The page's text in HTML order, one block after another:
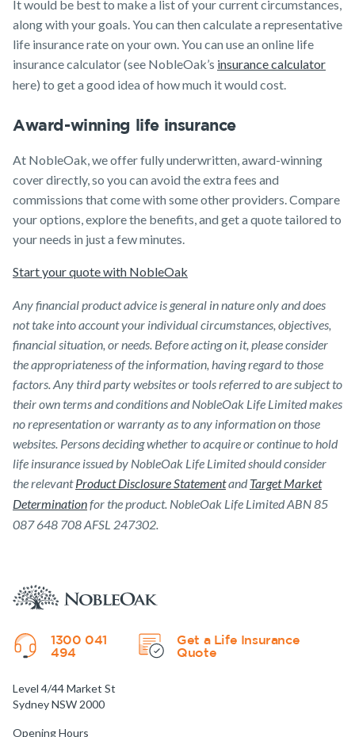
It would be best to make a list of your current circumstances,
along with your goals. You can then calculate a representative
life insurance rate on your own. You can use an online life
insurance calculator (see NobleOak’s insurance calculator
here) to get a good idea of how much it would cost.
Award-winning life insurance
At NobleOak, we offer fully underwritten, award-winning
cover directly, so you can avoid the extra fees and
commissions that come with some other providers. Compare
your options, explore the benefits, and get a quote tailored to
your needs in just a few minutes.
Start your quote with NobleOak
Any financial product advice is general in nature only and does
not take into account your individual circumstances, objectives,
financial situation, or needs. Before acting on it, please consider
the appropriateness of the information, having regard to those
factors. Any third party websites or tools referred to are subject to
their own terms and conditions and NobleOak Life Limited makes
no representation or warranty as to any information on those
websites. Persons deciding whether to acquire or continue to hold
life insurance issued by NobleOak Life Limited should consider
the relevantProduct Disclosure StatementandTarget Market
Determinationfor the product. NobleOak Life Limited ABN 85
087 648 708 AFSL 247302.
1300 041
494
Get a Life Insurance
Quote
Level 4/44 Market St
Sydney NSW 2000
Opening Hours